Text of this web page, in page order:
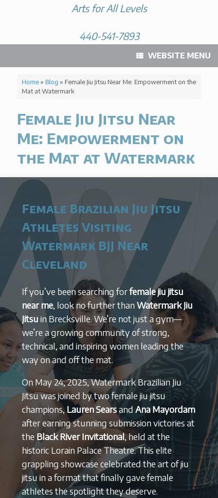
Arts for All Levels
440-541-7893
WEBSITE MENU
Home» Blog » Female Jiu Jitsu Near Me: Empowerment on the
Mat at Watermark
Female Jiu Jitsu Near
Me: Empowerment on
the Mat at Watermark
Female Brazilian Jiu Jitsu
Athletes Visiting
Watermark BJJ Near
Cleveland
If you’ve been searching forfemale jiu jitsu
near me, look no further thanWatermark Jiu
Jitsu in Brecksville. We’re not just a gym—
we’re a growing community of strong,
technical, and inspiring women leading the
way on and off the mat.
On May 24, 2025, Watermark Brazilian Jiu
Jitsu was joined by two female jiu jitsu
champions,Lauren Searsand Ana Mayordam
after earning stunning submission victories at
the Black River Invitational, held at the
historic Lorain Palace Theatre. This elite
grappling showcase celebrated the art of jiu
jitsu in a format that finally gave female
athletes the spotlight they deserve.